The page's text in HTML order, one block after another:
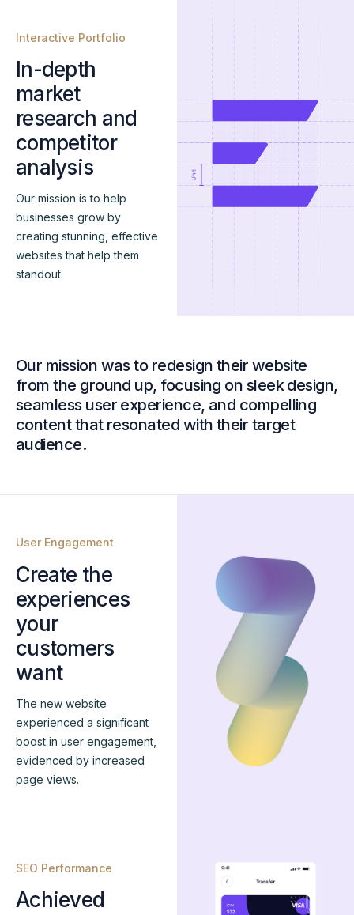
Interactive Portfolio
In-depth
market
research and
competitor
analysis
Our mission is to help
businesses grow by
creating stunning, effective
websites that help them
standout.
Our mission was to redesign their website
from the ground up, focusing on sleek design,
seamless user experience, and compelling
content that resonated with their target
audience.
User Engagement
Create the
experiences
your
customers
want
The new website
experienced a significant
boost in user engagement,
evidenced by increased
page views.
SEO Performance
Achieved